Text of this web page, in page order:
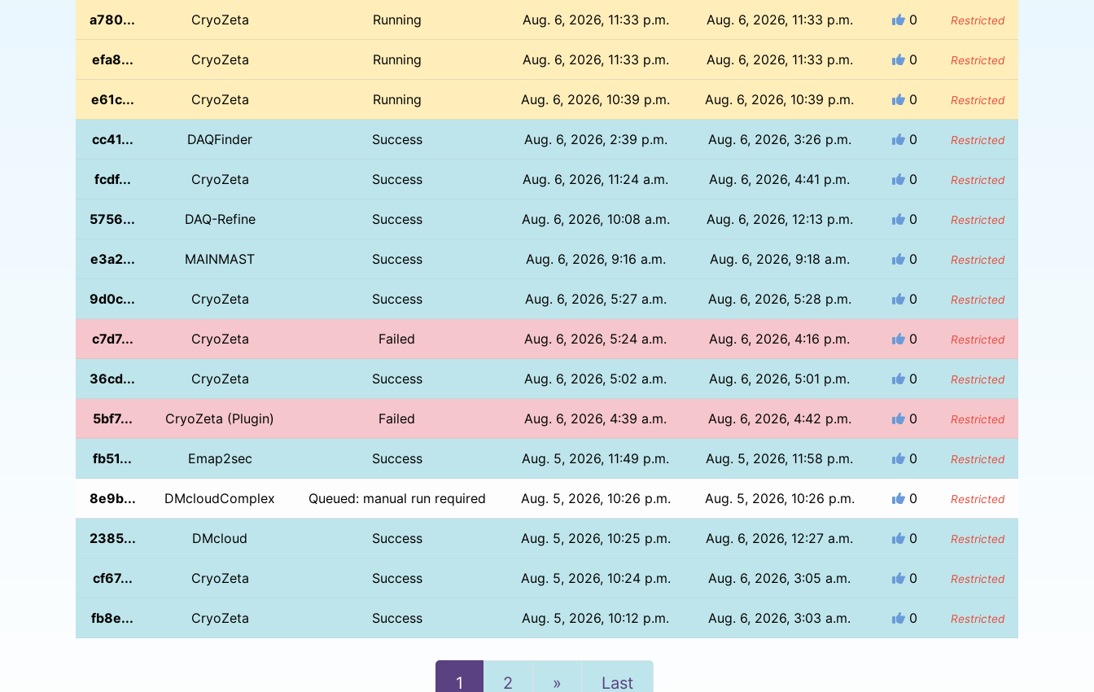
a780... CryoZeta Running Aug. 6, 2026, 11:33 p.m. Aug. 6, 2026, 11:33 p.m. 0 Restricted
efa8... CryoZeta Running Aug. 6, 2026, 11:33 p.m. Aug. 6, 2026, 11:33 p.m. 0 Restricted
e61c... CryoZeta Running Aug. 6, 2026, 10:39 p.m. Aug. 6, 2026, 10:39 p.m. 0 Restricted
cc41... DAQFinder Success Aug. 6, 2026, 2:39 p.m. Aug. 6, 2026, 3:26 p.m. 0 Restricted
fcdf... CryoZeta Success Aug. 6, 2026, 11:24 a.m. Aug. 6, 2026, 4:41 p.m. 0 Restricted
5756... DAQ-Refine Success Aug. 6, 2026, 10:08 a.m. Aug. 6, 2026, 12:13 p.m. 0 Restricted
e3a2... MAINMAST Success Aug. 6, 2026, 9:16 a.m. Aug. 6, 2026, 9:18 a.m. 0 Restricted
9d0c... CryoZeta Success Aug. 6, 2026, 5:27 a.m. Aug. 6, 2026, 5:28 p.m. 0 Restricted
c7d7... CryoZeta Failed Aug. 6, 2026, 5:24 a.m. Aug. 6, 2026, 4:16 p.m. 0 Restricted
36cd... CryoZeta Success Aug. 6, 2026, 5:02 a.m. Aug. 6, 2026, 5:01 p.m. 0 Restricted
5bf7... CryoZeta (Plugin) Failed Aug. 6, 2026, 4:39 a.m. Aug. 6, 2026, 4:42 p.m. 0 Restricted
fb51... Emap2sec Success Aug. 5, 2026, 11:49 p.m. Aug. 5, 2026, 11:58 p.m. 0 Restricted
8e9b... DMcloudComplex Queued: manual run required Aug. 5, 2026, 10:26 p.m. Aug. 5, 2026, 10:26 p.m. 0 Restricted
2385... DMcloud Success Aug. 5, 2026, 10:25 p.m. Aug. 6, 2026, 12:27 a.m. 0 Restricted
cf67... CryoZeta Success Aug. 5, 2026, 10:24 p.m. Aug. 6, 2026, 3:05 a.m. 0 Restricted
fb8e... CryoZeta Success Aug. 5, 2026, 10:12 p.m. Aug. 6, 2026, 3:03 a.m. 0 Restricted
1 2 » Last